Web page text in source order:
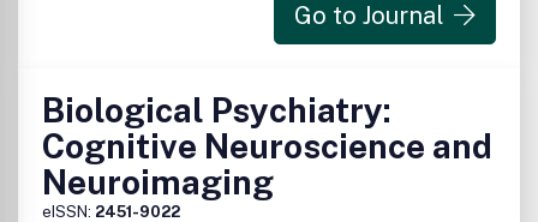
Go to Journal
Biological Psychiatry:
Cognitive Neuroscience and
Neuroimaging
eISSN: 2451-9022